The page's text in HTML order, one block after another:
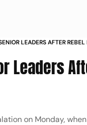
LEADERS AFTER
Leaders
on Monday,